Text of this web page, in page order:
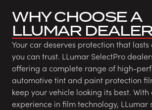
WHY CHOOSE A
LLUMAR
Your car deserves protection that
you can trust. LLumar SelectPro
offering a complete range of high-
automotive tint and paint protection
keep your vehicle looking its best.
experience in film technology, LLumar